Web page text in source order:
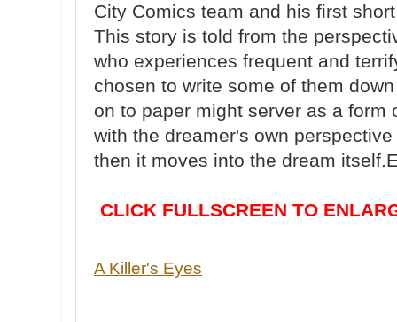
City Comics team and his first
This story is told from the
who experiences frequent and
chosen to write some of them
on to paper might server as a form
with the dreamer's own
then it moves into the dream
CLICK FULLSCREEN TO
A Killer's Eyes